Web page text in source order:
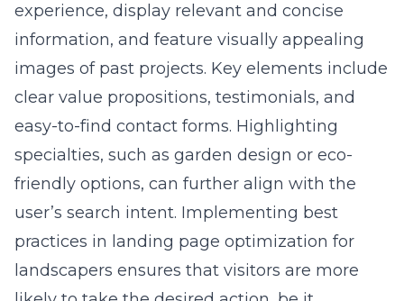
experience, display relevant and concise
information, and feature visually appealing
images of past projects. Key elements include
clear value propositions, testimonials, and
easy-to-find contact forms. Highlighting
specialties, such as garden design or eco-
friendly options, can further align with the
user’s search intent. Implementing best
practices in landing page optimization for
landscapers ensures that visitors are more